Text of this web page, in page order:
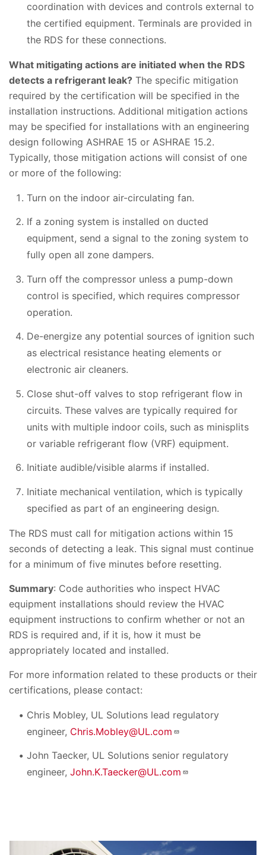
coordination with devices and controls external to
the certified equipment. Terminals are provided in
the RDS for these connections.
What mitigating actions are initiated when the RDS
detects a refrigerant leak? The specific mitigation
required by the certification will be specified in the
installation instructions. Additional mitigation actions
may be specified for installations with an engineering
design following ASHRAE 15 or ASHRAE 15.2.
Typically, those mitigation actions will consist of one
or more of the following:
Turn on the indoor air-circulating fan.
If a zoning system is installed on ducted
equipment, send a signal to the zoning system to
fully open all zone dampers.
Turn off the compressor unless a pump-down
control is specified, which requires compressor
operation.
De-energize any potential sources of ignition such
as electrical resistance heating elements or
electronic air cleaners.
Close shut-off valves to stop refrigerant flow in
circuits. These valves are typically required for
units with multiple indoor coils, such as minisplits
or variable refrigerant flow (VRF) equipment.
Initiate audible/visible alarms if installed.
Initiate mechanical ventilation, which is typically
specified as part of an engineering design.
The RDS must call for mitigation actions within 15
seconds of detecting a leak. This signal must continue
for a minimum of five minutes before resetting.
Summary: Code authorities who inspect HVAC
equipment installations should review the HVAC
equipment instructions to confirm whether or not an
RDS is required and, if it is, how it must be
appropriately located and installed.
For more information related to these products or their
certifications, please contact:
Chris Mobley, UL Solutions lead regulatory
engineer, Chris.Mobley@UL.com
John Taecker, UL Solutions senior regulatory
engineer, John.K.Taecker@UL.com